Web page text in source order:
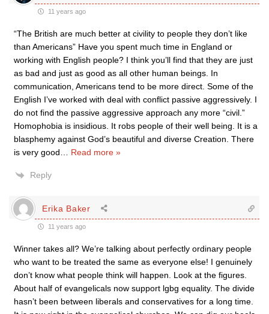
11 years ago
“The British are much better at civility to people they don’t like
than Americans” Have you spent much time in England or
working with English people? I think you’ll find that they are just
as bad and just as good as all other human beings. In
communication, Americans tend to be more direct. Some of the
English I’ve worked with deal with conflict passive aggressively. I
do not find the passive aggressive approach any more “civil.”
Homophobia is insidious. It robs people of their well being. It is a
blasphemy against God’s beautiful and diverse Creation. There
is very good… Read more »
Reply
Erika Baker
11 years ago
Winner takes all? We’re talking about perfectly ordinary people
who want to be treated the same as everyone else! I genuinely
don’t know what people think will happen. Look at the figures.
About half of evangelicals now support lgbg equality. The divide
hasn’t been between liberals and conservatives for a long time.